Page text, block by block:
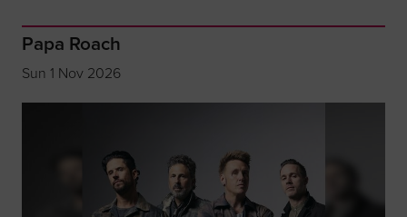
Papa Roach
Sun 1 Nov 2026